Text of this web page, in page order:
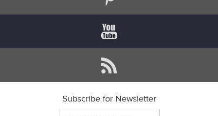
Subscribe for Newsletter